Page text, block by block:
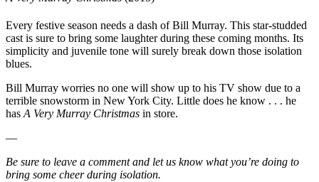
Every festive season needs a dash of Bill Murray. This star-studded
cast is sure to bring some laughter during these coming months. Its
simplicity and juvenile tone will surely break down those isolation
blues.
Bill Murray worries no one will show up to his TV show due to a
terrible snowstorm in New York City. Little does he know . . . he
has A Very Murray Christmas in store.
—
Be sure to leave a comment and let us know what you’re doing to
bring some cheer during isolation.